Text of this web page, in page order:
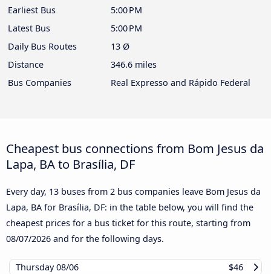
Earliest Bus
5:00 PM
Latest Bus
5:00 PM
Daily Bus Routes
13 Ø
Distance
346.6 miles
Bus Companies
Real Expresso and Rápido Federal
Cheapest bus connections from Bom Jesus da
Lapa, BA to Brasília, DF
Every day, 13 buses from 2 bus companies leave Bom Jesus da
Lapa, BA for Brasília, DF: in the table below, you will find the
cheapest prices for a bus ticket for this route, starting from
08/07/2026 and for the following days.
Thursday08/06
$46